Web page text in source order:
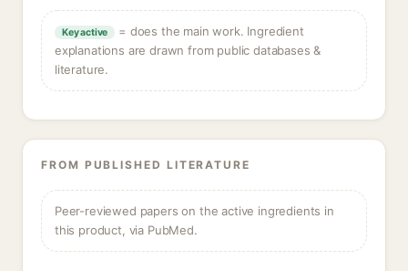
Key active
= does the main work. Ingredient
explanations are drawn from public databases &
literature.
FROM PUBLISHED LITERATURE
Peer-reviewed papers on the active ingredients in
this product, via PubMed.